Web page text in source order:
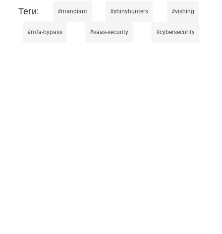
mandiant shinyhunters vishing
mfa-bypass saas-security cybersecurity